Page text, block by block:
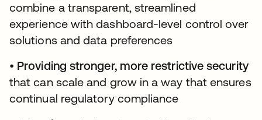
combine a transparent, streamlined
experience with dashboard-level control over
solutions and data preferences
• Providing stronger, more restrictive security
that can scale and grow in a way that ensures
continual regulatory compliance